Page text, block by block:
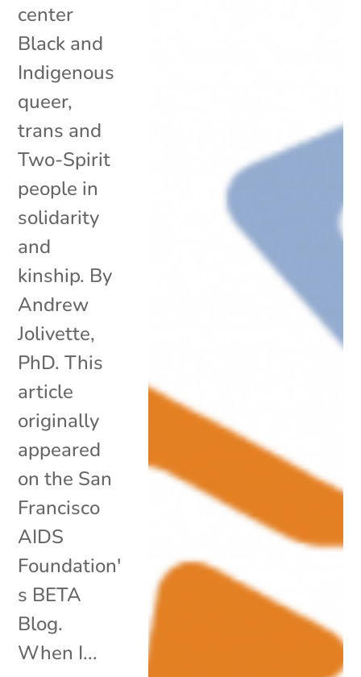
center
Black and
Indigenous
queer,
trans and
Two-Spirit
people in
solidarity
and
kinship. By
Andrew
Jolivette,
PhD. This
article
originally
appeared
on the San
Francisco
AIDS
Foundation'
s BETA
Blog.
When I...